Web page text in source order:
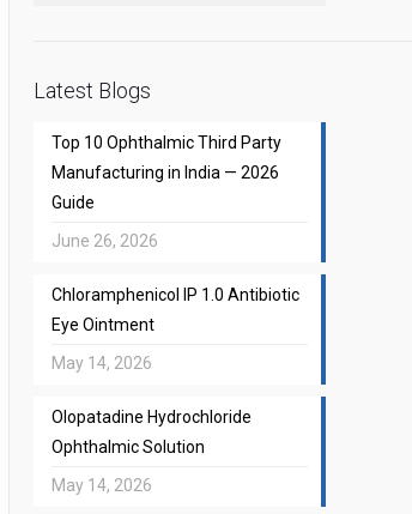
Latest Blogs
Top 10 Ophthalmic Third Party
Manufacturing in India — 2026
Guide
June 26, 2026
Chloramphenicol IP 1.0 Antibiotic
Eye Ointment
May 14, 2026
Olopatadine Hydrochloride
Ophthalmic Solution
May 14, 2026